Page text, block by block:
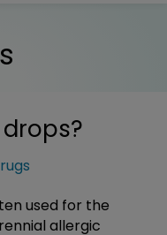
?
used for the
allergic